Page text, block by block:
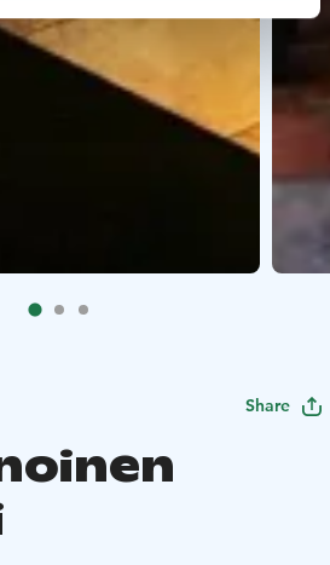
Share